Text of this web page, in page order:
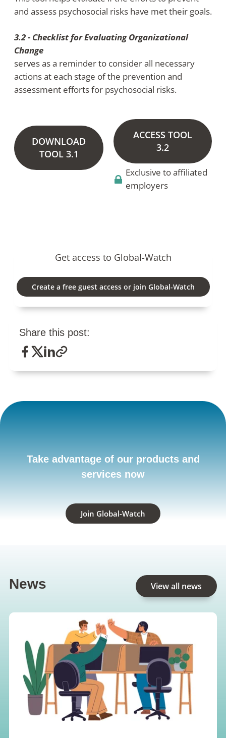
and assess psychosocial risks have met their goals.
3.2 - Checklist for Evaluating Organizational
Change
serves as a reminder to consider all necessary
actions at each stage of the prevention and
assessment efforts for psychosocial risks.
DOWNLOAD
TOOL 3.1
ACCESS TOOL
3.2
Exclusive to affiliated
employers
Get access to Global-Watch
Create a free guest access or join Global-Watch
Share this post:
Take advantage of our products and
services now
Join Global-Watch
News View all news